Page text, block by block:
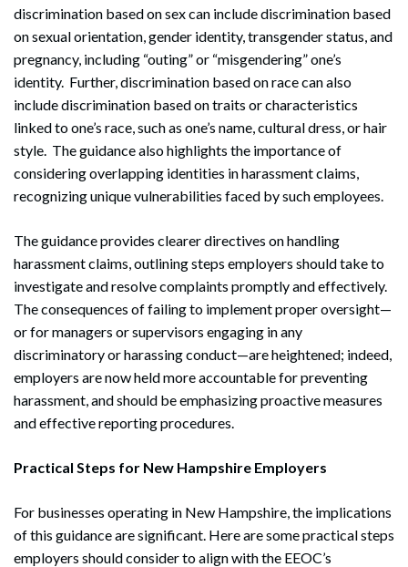
discrimination based on sex can include discrimination based
on sexual orientation, gender identity, transgender status, and
pregnancy, including “outing” or “misgendering” one’s
identity. Further, discrimination based on race can also
include discrimination based on traits or characteristics
linked to one’s race, such as one’s name, cultural dress, or hair
style. The guidance also highlights the importance of
considering overlapping identities in harassment claims,
recognizing unique vulnerabilities faced by such employees.
The guidance provides clearer directives on handling
harassment claims, outlining steps employers should take to
investigate and resolve complaints promptly and effectively.
The consequences of failing to implement proper oversight—
or for managers or supervisors engaging in any
discriminatory or harassing conduct—are heightened; indeed,
employers are now held more accountable for preventing
harassment, and should be emphasizing proactive measures
and effective reporting procedures.
Practical Steps for New Hampshire Employers
For businesses operating in New Hampshire, the implications
of this guidance are significant. Here are some practical steps
employers should consider to align with the EEOC’s